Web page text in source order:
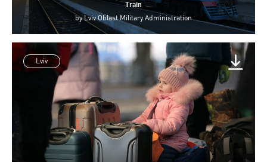
Train
byLviv Oblast Military Administration
Lviv